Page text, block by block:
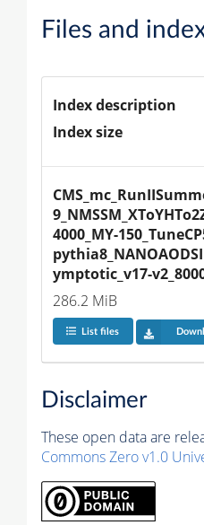
Files and
Index description
Index size
4000_MY-
ymptotic_v17-
286.2 MiB
List files
Disclaimer
These open data are
Commons Zero v1.0